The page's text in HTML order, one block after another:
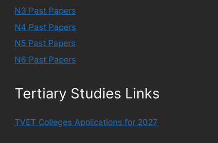
N3 Past Papers
N4 Past Papers
N5 Past Papers
N6 Past Papers
Tertiary Studies Links
TVET Colleges Applications for 2027